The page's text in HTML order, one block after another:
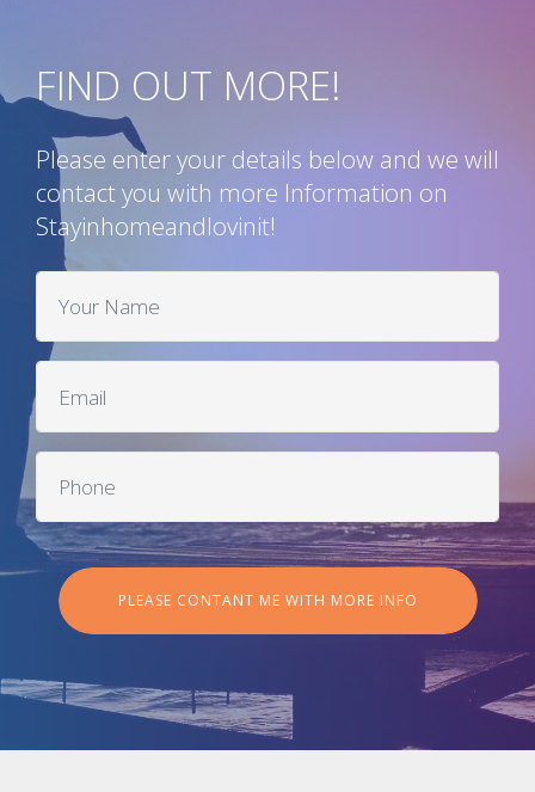
FIND OUT MORE!
Please enter your details below and we will
contact you with more Information on
Stayinhomeandlovinit!
PLEASE CONTANT ME WITH MORE INFO